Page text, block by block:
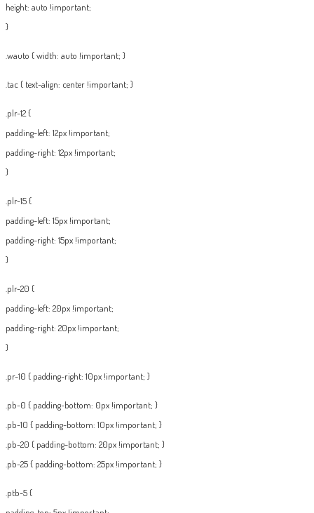
height: auto !important;
}
.wauto { width: auto !important; }
.tac { text-align: center !important; }
.plr-12 {
padding-left: 12px !important;
padding-right: 12px !important;
}
.plr-15 {
padding-left: 15px !important;
padding-right: 15px !important;
}
.plr-20 {
padding-left: 20px !important;
padding-right: 20px !important;
}
.pr-10 { padding-right: 10px !important; }
.pb-0 { padding-bottom: 0px !important; }
.pb-10 { padding-bottom: 10px !important; }
.pb-20 { padding-bottom: 20px !important; }
.pb-25 { padding-bottom: 25px !important; }
.ptb-5 {